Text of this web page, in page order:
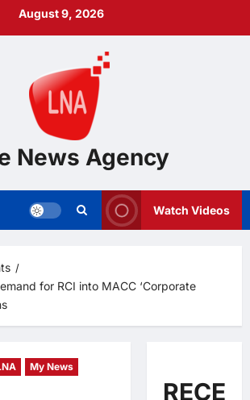
August 9, 2026
News Agency
Watch Videos
for RCI into MACC ‘Corporate
My News